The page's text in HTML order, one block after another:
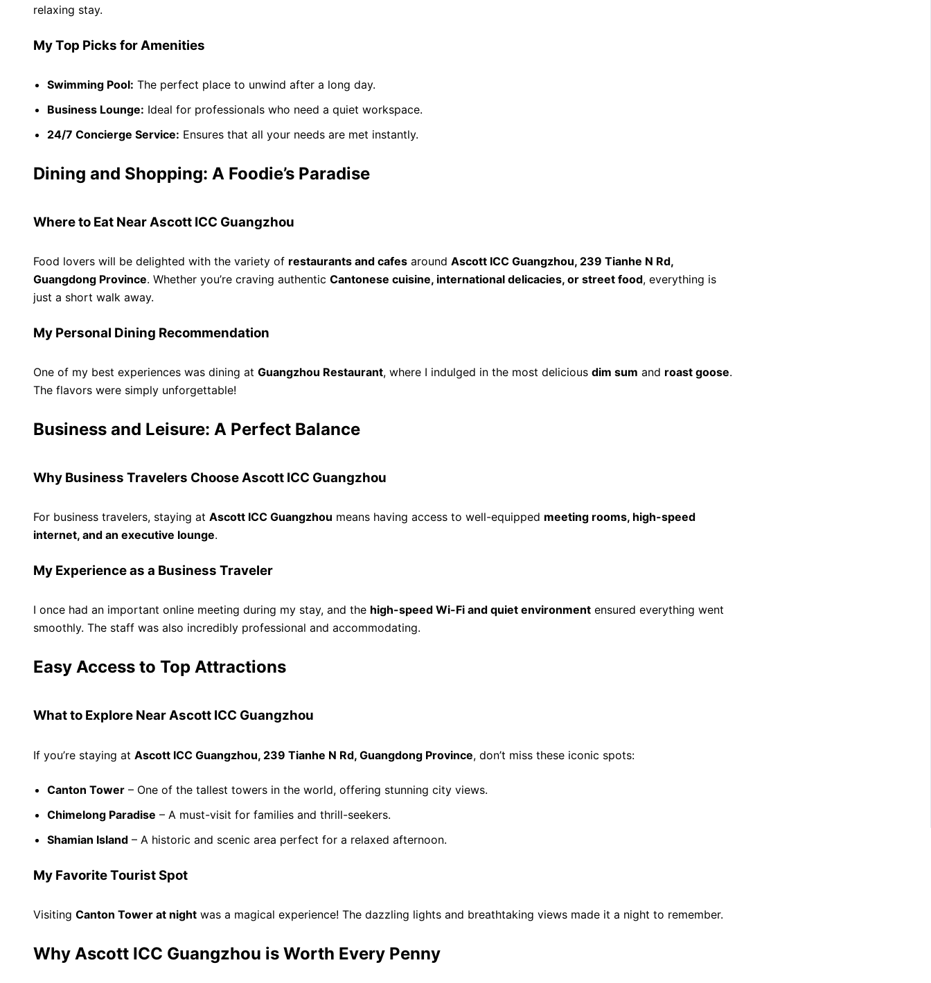
relaxing stay.
My Top Picks for Amenities
Swimming Pool: The perfect place to unwind after a long day.
Business Lounge: Ideal for professionals who need a quiet workspace.
24/7 Concierge Service: Ensures that all your needs are met instantly.
Dining and Shopping: A Foodie’s Paradise
Where to Eat Near Ascott ICC Guangzhou
Food lovers will be delighted with the variety of restaurants and cafes around Ascott ICC Guangzhou, 239 Tianhe N Rd,
Guangdong Province. Whether you’re craving authentic Cantonese cuisine, international delicacies, or street food, everything is
just a short walk away.
My Personal Dining Recommendation
One of my best experiences was dining at Guangzhou Restaurant, where I indulged in the most delicious dim sum and roast goose.
The flavors were simply unforgettable!
Business and Leisure: A Perfect Balance
Why Business Travelers Choose Ascott ICC Guangzhou
For business travelers, staying at Ascott ICC Guangzhou means having access to well-equipped meeting rooms, high-speed
internet, and an executive lounge.
My Experience as a Business Traveler
I once had an important online meeting during my stay, and the high-speed Wi-Fi and quiet environment ensured everything went
smoothly. The staff was also incredibly professional and accommodating.
Easy Access to Top Attractions
What to Explore Near Ascott ICC Guangzhou
If you’re staying at Ascott ICC Guangzhou, 239 Tianhe N Rd, Guangdong Province, don’t miss these iconic spots:
Canton Tower – One of the tallest towers in the world, offering stunning city views.
Chimelong Paradise – A must-visit for families and thrill-seekers.
Shamian Island – A historic and scenic area perfect for a relaxed afternoon.
My Favorite Tourist Spot
Visiting Canton Tower at night was a magical experience! The dazzling lights and breathtaking views made it a night to remember.
Why Ascott ICC Guangzhou is Worth Every Penny